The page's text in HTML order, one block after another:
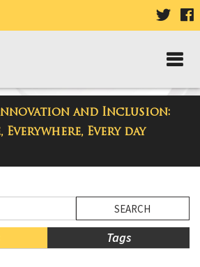
VISIT
PAGE
and Inclusion:
Everywhere, Every day
Tags